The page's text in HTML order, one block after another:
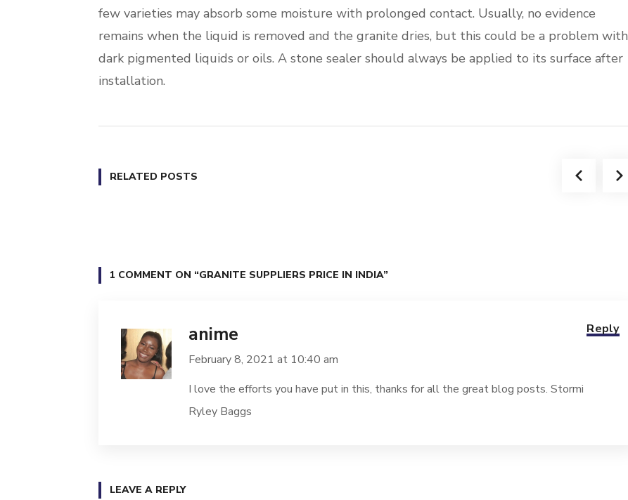
few varieties may absorb some moisture with prolonged contact. Usually, no evidence
remains when the liquid is removed and the granite dries, but this could be a problem with
dark pigmented liquids or oils. A stone sealer should always be applied to its surface after
installation.
RELATED POSTS
1 COMMENT ON “GRANITE SUPPLIERS PRICE IN INDIA”
anime
February 8, 2021 at 10:40 am
Reply
I love the efforts you have put in this, thanks for all the great blog posts. Stormi
Ryley Baggs
LEAVE A REPLY